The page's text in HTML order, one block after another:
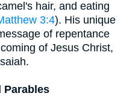
hair, and eating
3:4). His unique
of repentance
of Jesus Christ,
Parables